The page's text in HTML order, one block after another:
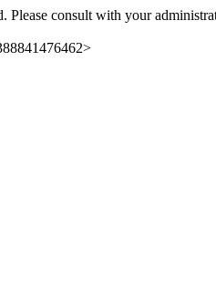
Please consult with your